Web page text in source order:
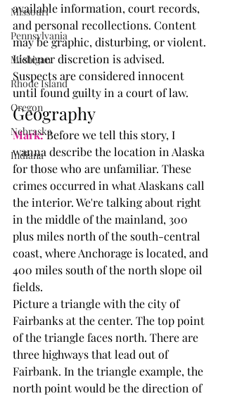
Missouri
Pennsylvania
Michigan
Rhode Island
Oregon
Nebraska
Indiana
available information, court records,
and personal recollections. Content
may be graphic, disturbing, or violent.
Listener discretion is advised.
Suspects are considered innocent
until found guilty in a court of law.
Geography
Mark: Before we tell this story, I
wanna describe the location in Alaska
for those who are unfamiliar. These
crimes occurred in what Alaskans call
the interior. We're talking about right
in the middle of the mainland, 300
plus miles north of the south-central
coast, where Anchorage is located, and
400 miles south of the north slope oil
fields.
Picture a triangle with the city of
Fairbanks at the center. The top point
of the triangle faces north. There are
three highways that lead out of
Fairbank. In the triangle example, the
north point would be the direction of